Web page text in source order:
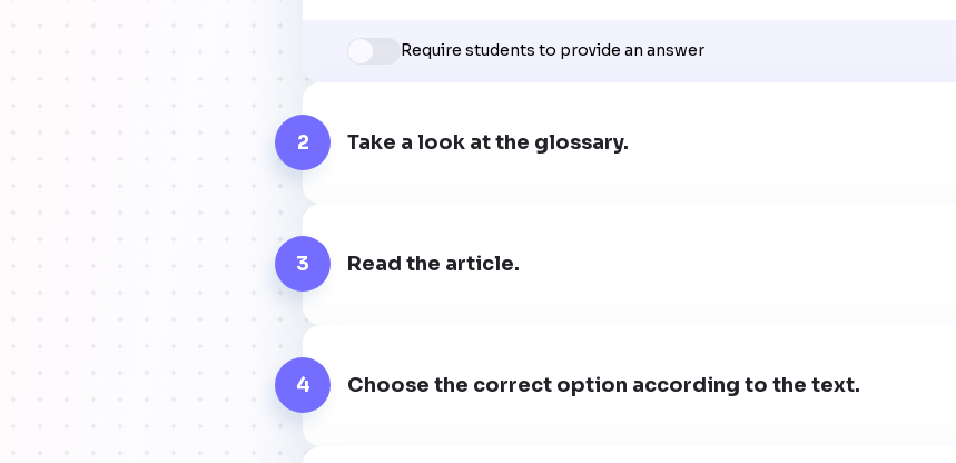
Require students to provide an answer
2 Take a look at the glossary.
3 Read the article.
4 Choose the correct option according to the text.